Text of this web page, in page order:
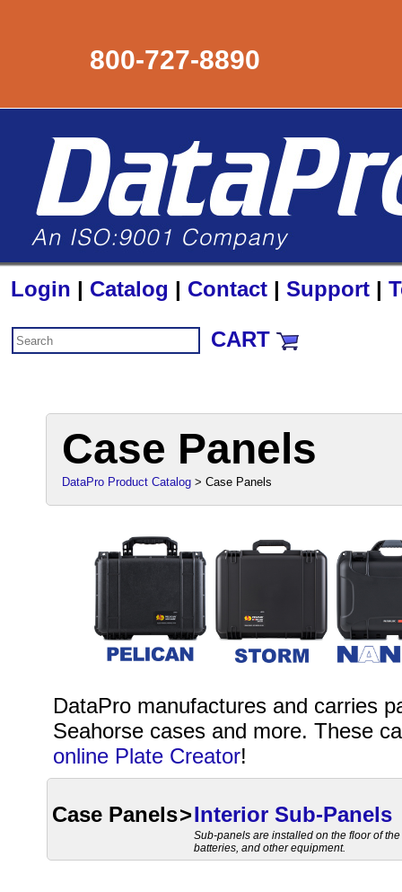
800-727-8890
Login | Catalog | Contact | Support |
CART
Case Panels
DataPro Product Catalog > Case Panels
DataPro manufactures and carries
Seahorse cases and more. These
online Plate Creator!
Case Panels>Interior Sub-Panels
Sub-panels are installed on the floor of
batteries, and other equipment.